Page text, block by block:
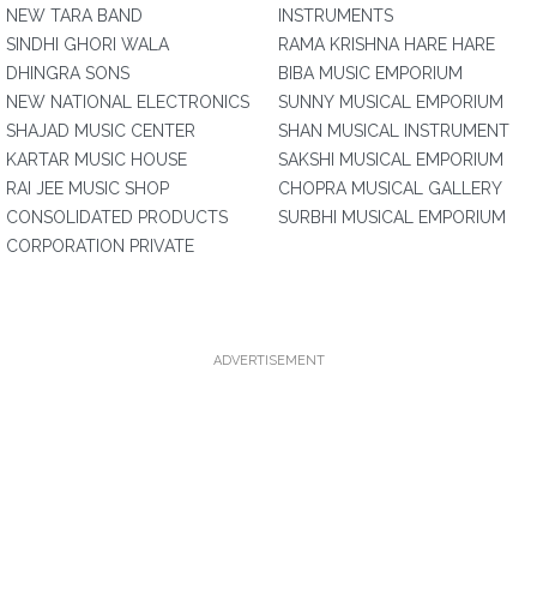
NEW TARA BAND
SINDHI GHORI WALA
DHINGRA SONS
NEW NATIONAL ELECTRONICS
SHAJAD MUSIC CENTER
KARTAR MUSIC HOUSE
RAI JEE MUSIC SHOP
CONSOLIDATED PRODUCTS
CORPORATION PRIVATE
INSTRUMENTS
RAMA KRISHNA HARE HARE
BIBA MUSIC EMPORIUM
SUNNY MUSICAL EMPORIUM
SHAN MUSICAL INSTRUMENT
SAKSHI MUSICAL EMPORIUM
CHOPRA MUSICAL GALLERY
SURBHI MUSICAL EMPORIUM
ADVERTISEMENT